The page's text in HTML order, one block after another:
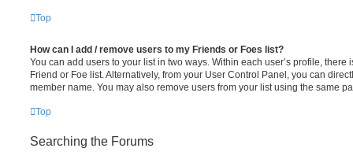
Top
How can I add / remove users to my Friends or Foes list?
You can add users to your list in two ways. Within each user’s profile, there
Friend or Foe list. Alternatively, from your User Control Panel, you can
member name. You may also remove users from your list using the same
Top
Searching the Forums